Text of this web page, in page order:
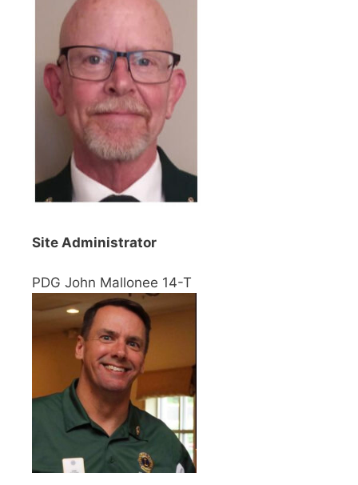
Site Administrator
PDG John Mallonee 14-T